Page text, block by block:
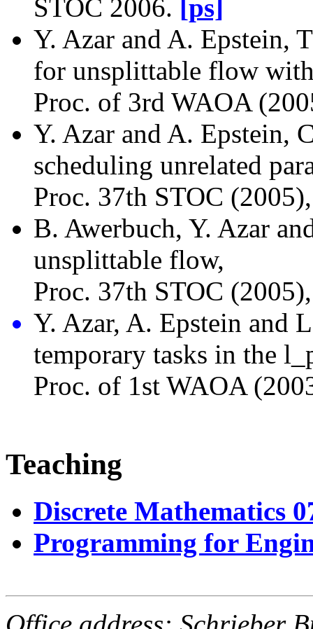
STOC 2006. [ps]
Y. Azar and A. Epstein,
for unsplittable flow
Proc. of 3rd WAOA
Y. Azar and A. Epstein,
scheduling unrelated
Proc. 37th STOC
B. Awerbuch, Y. Azar
unsplittable flow,
Proc. 37th STOC
Y. Azar, A. Epstein and
temporary tasks in the
Proc. of 1st WAOA
Teaching
Discrete Mathematics
Programming for